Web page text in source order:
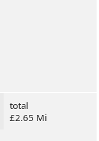
total
£2.65 Mi